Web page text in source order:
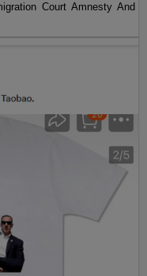
Court Amnesty And